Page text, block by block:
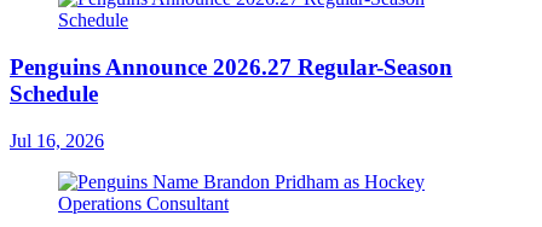
Penguins Announce 2026.27 Regular-Season
Schedule
Jul 16, 2026